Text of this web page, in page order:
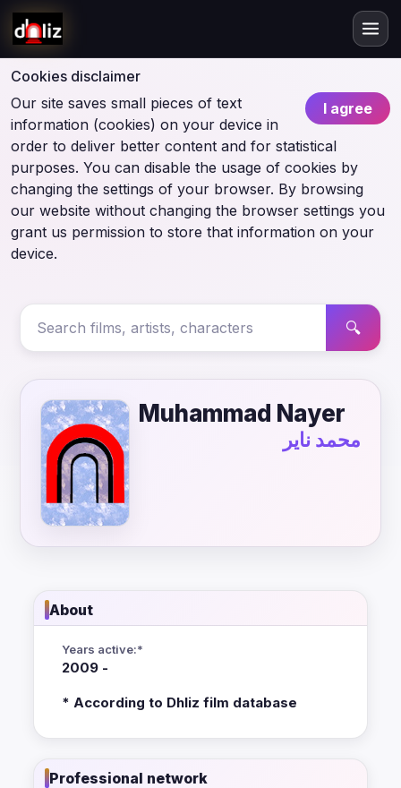
Cookies disclaimer
I agree
Our site saves small pieces of text
information (cookies) on your device in
order to deliver better content and for statistical
purposes. You can disable the usage of cookies by
changing the settings of your browser. By browsing
our website without changing the browser settings you
grant us permission to store that information on your
device.
🔍
Muhammad Nayer
محمد ناير
About
Years active:*
2009 -
* According to Dhliz film database
Professional network